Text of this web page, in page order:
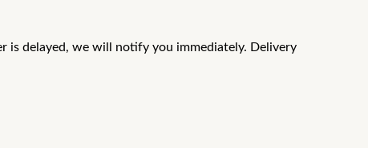
is delayed, we will notify you immediately. Delivery